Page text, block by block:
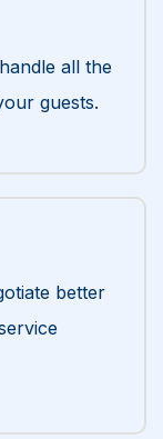
all the
guests.
better